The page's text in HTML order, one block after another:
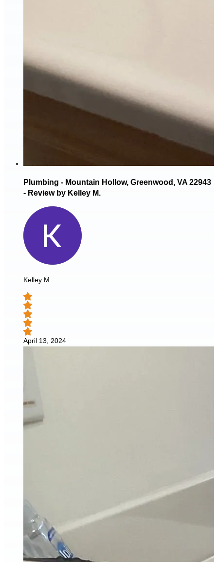
Plumbing - Mountain Hollow, Greenwood, VA 22943
- Review by Kelley M.
Kelley M.
April 13, 2024